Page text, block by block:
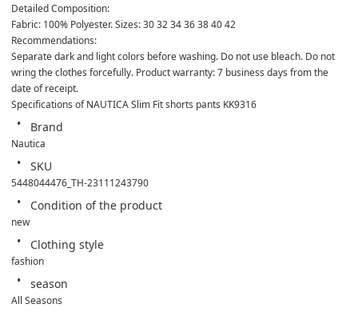
Detailed Composition:
Fabric: 100% Polyester. Sizes: 30 32 34 36 38 40 42
Recommendations:
Separate dark and light colors before washing. Do not use bleach. Do not
wring the clothes forcefully. Product warranty: 7 business days from the
date of receipt.
Specifications of NAUTICA Slim Fit shorts pants KK9316
Brand
Nautica
SKU
5448044476_TH-23111243790
Condition of the product
new
Clothing style
fashion
season
All Seasons